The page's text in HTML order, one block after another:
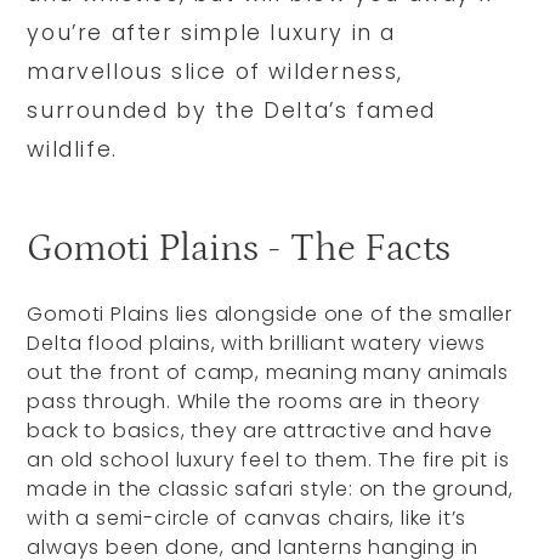
you’re after simple luxury in a
marvellous slice of wilderness,
surrounded by the Delta’s famed
wildlife.
Gomoti Plains - The Facts
Gomoti Plains lies alongside one of the smaller
Delta flood plains, with brilliant watery views
out the front of camp, meaning many animals
pass through. While the rooms are in theory
back to basics, they are attractive and have
an old school luxury feel to them. The fire pit is
made in the classic safari style: on the ground,
with a semi-circle of canvas chairs, like it’s
always been done, and lanterns hanging in